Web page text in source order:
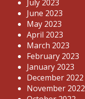
July 2023
June 2023
May 2023
April 2023
March 2023
February 2023
January 2023
December 2022
November 2022